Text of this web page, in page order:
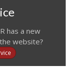
has a new
website?